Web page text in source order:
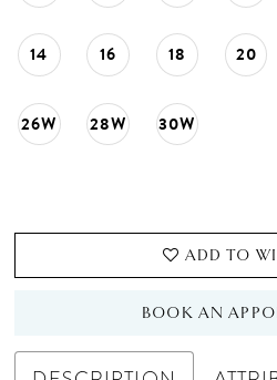
14 16 18 20
26W 28W 30W
ADD TO
BOOK AN